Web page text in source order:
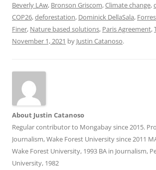
Beverly LAw, Bronson Griscom,Climate change,
COP26,deforestation, Dominick DellaSala,
Finer, Nature based solutions, Paris Agreement,
November 1, 2021 by Justin Catanoso.
About Justin Catanoso
Regular contributor to Mongabay since 2015.
Journalism, Wake Forest University since 2011
Wake Forest University, 1993 BA in Journalism,
University, 1982